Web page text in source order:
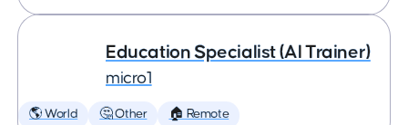
Education Specialist (AI Trainer)
micro1
🌎 World 🤔 Other 🏠 Remote